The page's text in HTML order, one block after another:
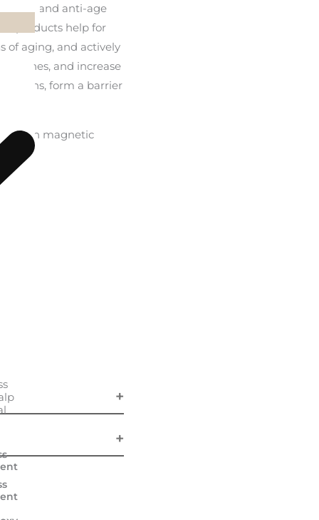
and anti-age
products help for
of aging, and actively
lines, and increase
form a barrier
with magnetic